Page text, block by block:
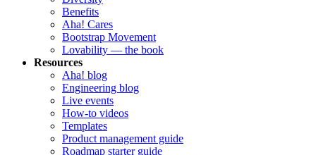
Benefits
Aha! Cares
Bootstrap Movement
Lovability — the book
Resources
Aha! blog
Engineering blog
Live events
How-to videos
Templates
Product management guide
Roadmap starter guide